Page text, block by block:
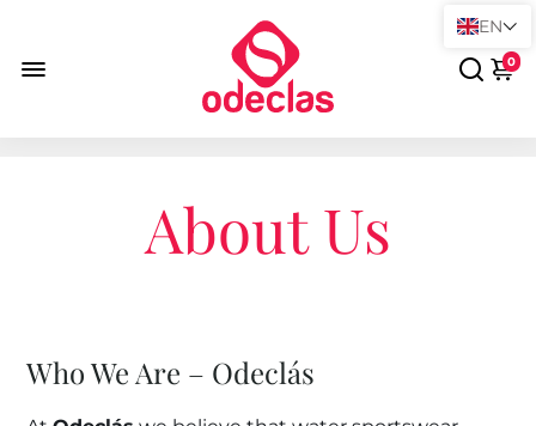
0
About Us
Who We Are – Odeclás
EN